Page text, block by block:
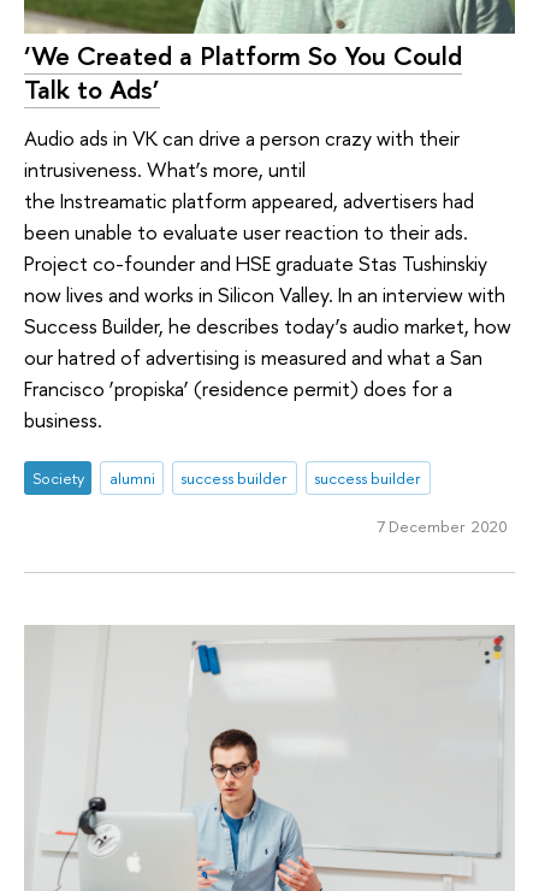
‘We Created a Platform So You Could
Talk to Ads’
Audio ads in VK can drive a person crazy with their
intrusiveness. What’s more, until
the Instreamatic platform appeared, advertisers had
been unable to evaluate user reaction to their ads.
Project co-founder and HSE graduate Stas Tushinskiy
now lives and works in Silicon Valley. In an interview with
Success Builder, he describes today’s audio market, how
our hatred of advertising is measured and what a San
Francisco ‘propiska’ (residence permit) does for a
business.
Society alumni success builder success builder
7 December 2020